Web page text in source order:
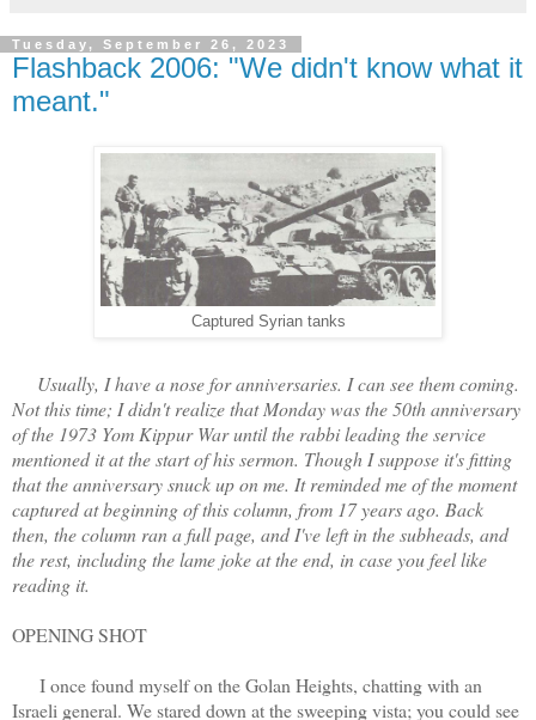
Tuesday, September 26, 2023
Flashback 2006: "We didn't know what it
meant."
Captured Syrian tanks
Usually, I have a nose for anniversaries. I can see them coming.
Not this time; I didn't realize that Monday was the 50th anniversary
of the 1973 Yom Kippur War until the rabbi leading the service
mentioned it at the start of his sermon. Though I suppose it's fitting
that the anniversary snuck up on me. It reminded me of the moment
captured at beginning of this column, from 17 years ago. Back
then, the column ran a full page, and I've left in the subheads, and
the rest, including the lame joke at the end, in case you feel like
reading it.
OPENING SHOT
I once found myself on the Golan Heights, chatting with an
Israeli general. We stared down at the sweeping vista; you could see